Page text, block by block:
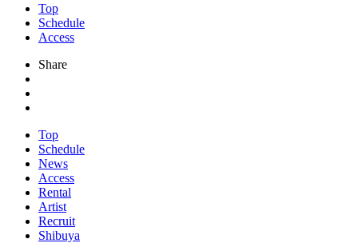
Top
Schedule
Access
Share
Top
Schedule
News
Access
Rental
Artist
Recruit
Shibuya